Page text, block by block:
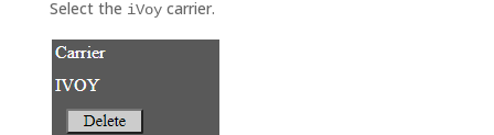
Select the iVoycarrier.